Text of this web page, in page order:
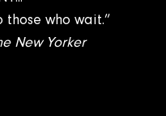
who wait.”
New Yorker